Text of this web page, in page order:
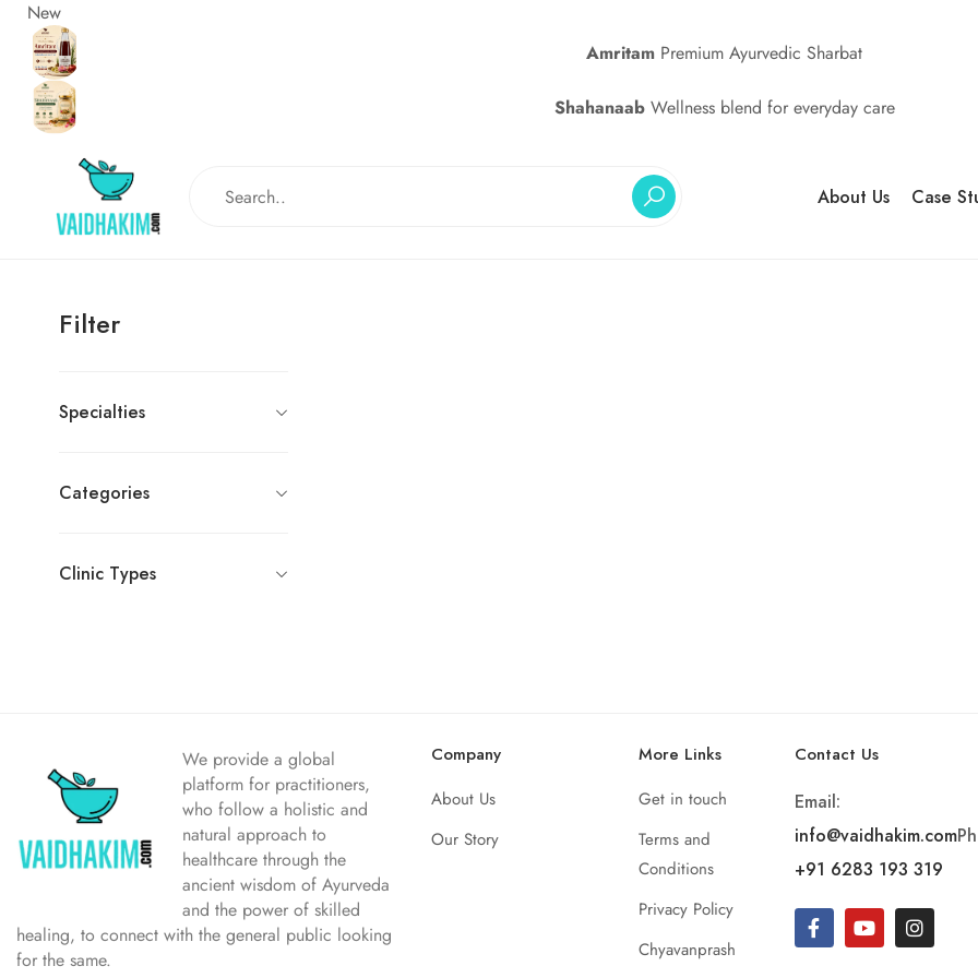
New
Amritam Premium Ayurvedic Sharbat
Shahanaab Wellness blend for everyday care
About Us Case
Filter
Specialties
Categories
Clinic Types
We provide a global
platform for practitioners,
who follow a holistic and
natural approach to
healthcare through the
ancient wisdom of Ayurveda
and the power of skilled
healing, to connect with the general public looking
for the same.
Company
About Us
Our Story
More Links
Get in touch
Terms and
Conditions
Privacy Policy
Chyavanprash
Contact Us
Email:
info@vaidhakim.com
+91 6283 193 319